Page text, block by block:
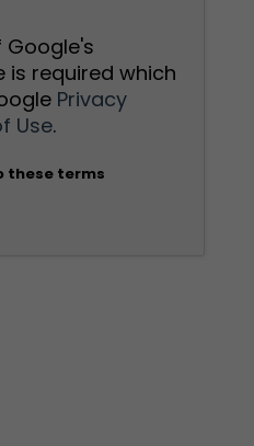
Google's
is required which
Privacy
Use.
these terms